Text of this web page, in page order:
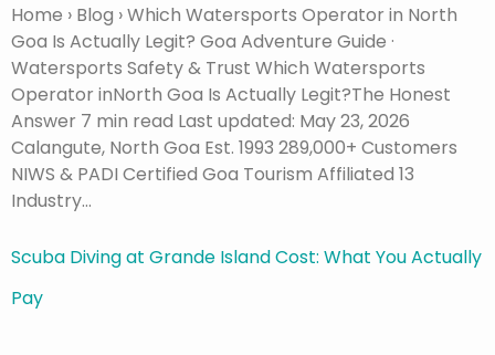
Home › Blog › Which Watersports Operator in North
Goa Is Actually Legit? Goa Adventure Guide ·
Watersports Safety & Trust Which Watersports
Operator inNorth Goa Is Actually Legit?The Honest
Answer 7 min read Last updated: May 23, 2026
Calangute, North Goa Est. 1993 289,000+ Customers
NIWS & PADI Certified Goa Tourism Affiliated 13
Industry…
Scuba Diving at Grande Island Cost: What You Actually
Pay